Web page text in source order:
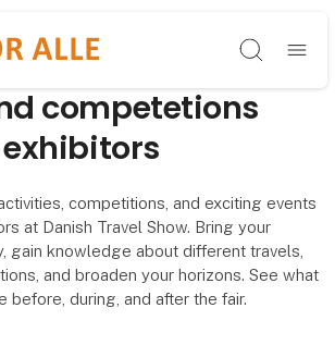
Søg
competetions
competitions, and exciting events
at Danish Travel Show. Bring your
gain knowledge about different travels,
and broaden your horizons. See what
before, during, and after the fair.